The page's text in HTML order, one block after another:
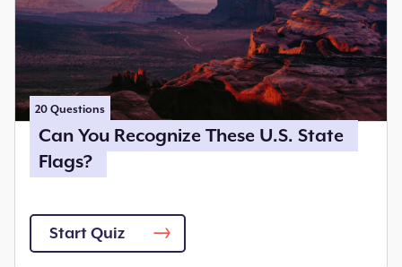
20 Questions
Can You Recognize These U.S. State
Flags?
Start Quiz